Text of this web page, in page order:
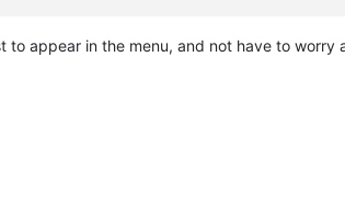
appear in the menu, and not have to